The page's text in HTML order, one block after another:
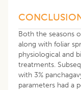
Both the seasons
along with foliar
physiological and
treatments.
with 3%
parameters had a